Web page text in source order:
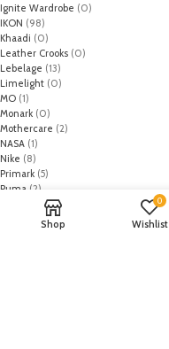
Shop
0
Wishlist
Ignite Wardrobe (0)
IKON (98)
Khaadi (0)
Leather Crooks (0)
Lebelage (13)
Limelight (0)
MO (1)
Monark (0)
Mothercare (2)
NASA (1)
Nike (8)
Primark (5)
Puma (2)
Regalia Textiles
Republic WomanWear